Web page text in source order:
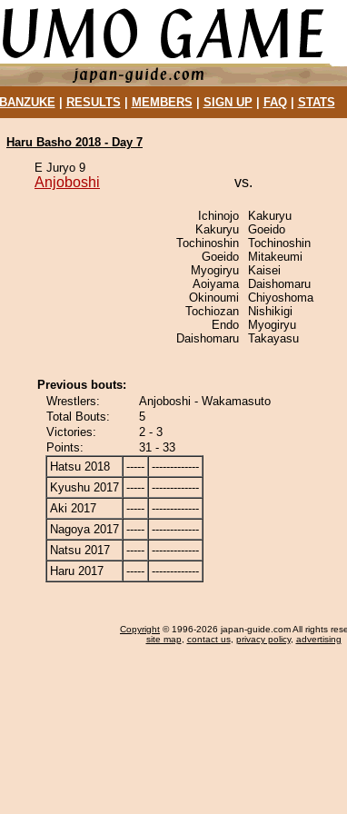
BANZUKE| RESULTS MEMBERS SIGN UP| FAQ| STATS
Haru Basho 2018 - Day 7
E Juryo 9
Anjoboshi vs.
Ichinojo
Kakuryu
Tochinoshin
Goeido
Myogiryu
Aoiyama
Okinoumi
Tochiozan
Endo
Daishomaru
Kakuryu
Goeido
Tochinoshin
Mitakeumi
Kaisei
Daishomaru
Chiyoshoma
Nishikigi
Myogiryu
Takayasu
Previous bouts:
Wrestlers:
Anjoboshi - Wakamasuto
Total Bouts:
5
Victories:
2 - 3
Points:
31 - 33
Hatsu 2018
----- -------------
Kyushu 2017 ----- -------------
Aki 2017
----- -------------
Nagoya 2017 ----- -------------
Natsu 2017
----- -------------
Haru 2017
----- -------------
Copyright © 1996-2026 japan-guide.com All rights
site map, contact us, privacy policy, advertising